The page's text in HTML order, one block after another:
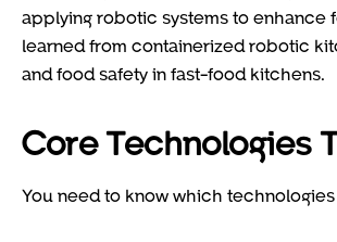
applying robotic systems to enhance
learned from containerized robotic
and food safety in fast-food kitchens.
Core Technologies
You need to know which